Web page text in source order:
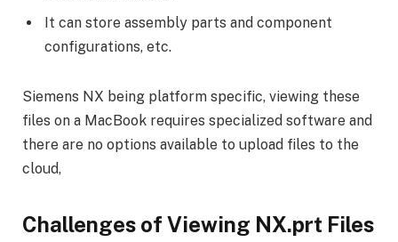
It can store assembly parts and component
configurations, etc.
Siemens NX being platform specific, viewing these
files on a MacBook requires specialized software and
there are no options available to upload files to the
cloud,
Challenges of Viewing NX.prt Files